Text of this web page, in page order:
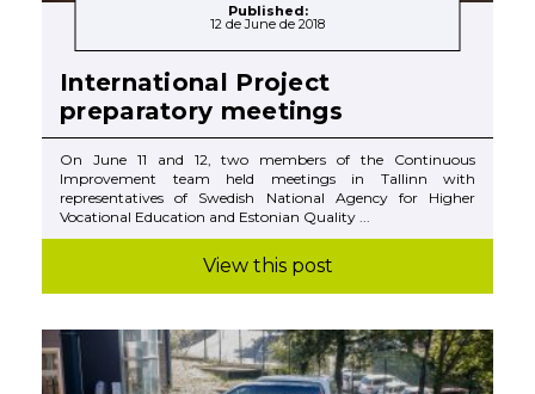
Published:
12 de June de 2018
International Project
preparatory meetings
On June 11 and 12, two members of the Continuous
Improvement team held meetings in Tallinn with
representatives of Swedish National Agency for Higher
Vocational Education and Estonian Quality ...
View this post